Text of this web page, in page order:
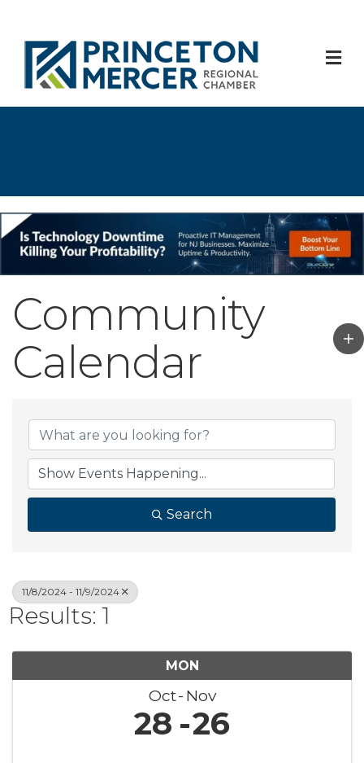
Community
Calendar
Search
11/8/2024 - 11/9/2024
Results: 1
MON
Oct Nov
28 26